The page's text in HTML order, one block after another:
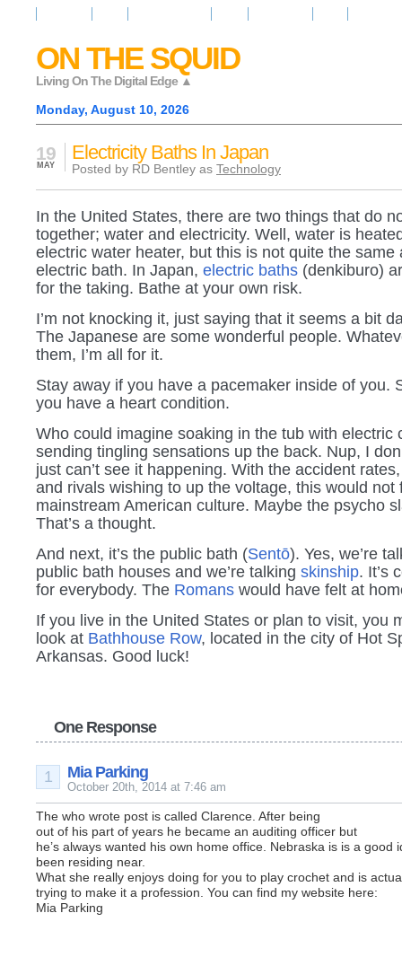
ON THE SQUID
Living On The Digital Edge ▲
Monday, August 10, 2026
Electricity Baths In Japan
19
MAY Posted by RD Bentley as Technology
In the United States, there are two things that do
together; water and electricity. Well, water is
electric water heater, but this is not quite the same
electric bath. In Japan, electric baths (denkiburo)
for the taking. Bathe at your own risk.
I’m not knocking it, just saying that it seems a bit
The Japanese are some wonderful people.
them, I’m all for it.
Stay away if you have a pacemaker inside of you.
you have a heart condition.
Who could imagine soaking in the tub with electric
sending tingling sensations up the back. Nup, I
just can’t see it happening. With the accident
and rivals wishing to up the voltage, this would not
mainstream American culture. Maybe the psycho
That’s a thought.
And next, it’s the public bath (Sentō). Yes, we’re
public bath houses and we’re talking skinship. It’s
for everybody. The Romans would have felt at
If you live in the United States or plan to visit, you
look at Bathhouse Row, located in the city of Hot
Arkansas. Good luck!
One Response
Mia Parking
October 20th, 2014 at 7:46 am
1
The who wrote post is called Clarence. After being
out of his part of years he became an auditing officer but
he’s always wanted his own home office. Nebraska is is a good
been residing near.
What she really enjoys doing for you to play crochet and is
trying to make it a profession. You can find my website here:
Mia Parking